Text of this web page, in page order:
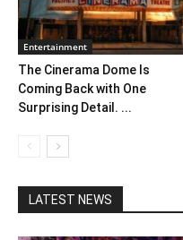
Entertainment
The Cinerama Dome Is
Coming Back with One
Surprising Detail. ...
LATEST NEWS